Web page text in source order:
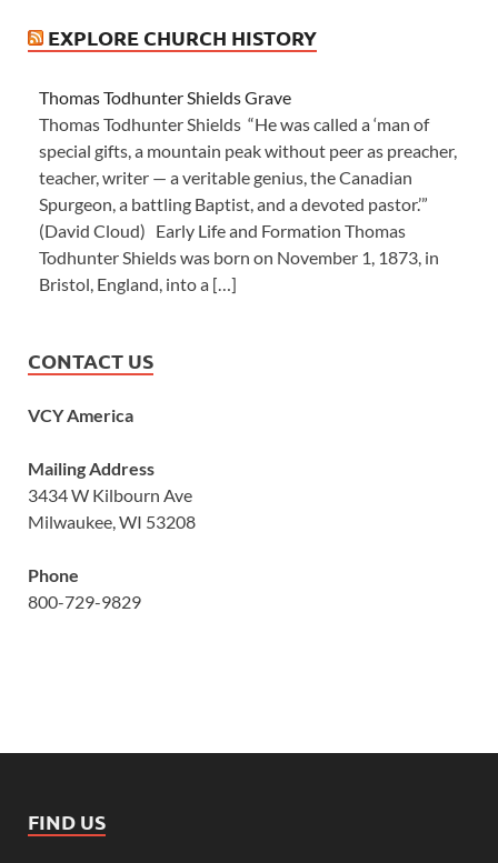
EXPLORE CHURCH HISTORY
Thomas Todhunter Shields Grave
Thomas Todhunter Shields “He was called a ‘man of
special gifts, a mountain peak without peer as preacher,
teacher, writer — a veritable genius, the Canadian
Spurgeon, a battling Baptist, and a devoted pastor.’”
(David Cloud) Early Life and Formation Thomas
Todhunter Shields was born on November 1, 1873, in
Bristol, England, into a […]
CONTACT US
VCY America
Mailing Address
3434 W Kilbourn Ave
Milwaukee, WI 53208
Phone
800-729-9829
FIND US